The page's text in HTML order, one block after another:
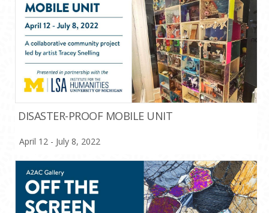
DISASTER-PROOF MOBILE UNIT
April 12 - July 8, 2022